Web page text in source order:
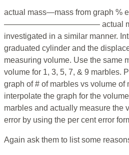
actual mass—mass from graph %
———————————— actual
investigated in a similar manner.
graduated cylinder and the
measuring volume. Use the same
volume for 1, 3, 5, 7, & 9 marbles.
graph of # of marbles vs volume of
interpolate the graph for the
marbles and actually measure the
error by using the per cent error
Again ask them to list some